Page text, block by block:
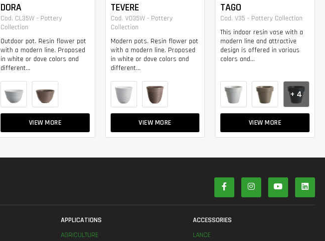
DORA
Cod. CL35W - Pottery
Collection
Outdoor pot. Resin flower pot
with a modern line. Proposed
in white or dove colors and
different...
VIEW MORE
TEVERE
Cod. VO35W - Pottery
Collection
Modern pots. Resin flower pot
with a modern line. Proposed
in white or dove colors and
different...
VIEW MORE
TAGO
Cod. V35 - Pottery Collection
This indoor resin vase with a
modern line and attractive
design is offered in various
colors and...
VIEW MORE
+ 4
APPLICATIONS
AGRICULTURE
ACCESSORIES
LANCE